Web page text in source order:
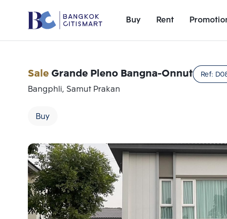
Buy Rent
SaleGrande Pleno Bangna-Onnut Ref:
Bangphli, Samut Prakan
Buy
Add comparative units
Number 1